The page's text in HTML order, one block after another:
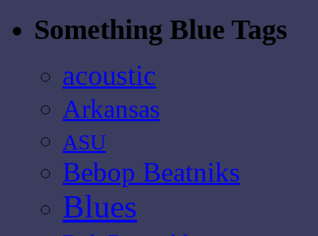
Something Blue Tags
acoustic
Arkansas
ASU
Bebop Beatniks
Blues